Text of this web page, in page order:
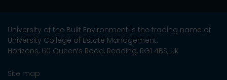
University of the Built Environment is the trading name of
University College of Estate Management.
Horizons, 60 Queen’s Road, Reading, RG1 4BS, UK
Site map